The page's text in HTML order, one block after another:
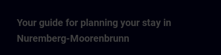
Your guide for planning your stay in
Nuremberg-Moorenbrunn